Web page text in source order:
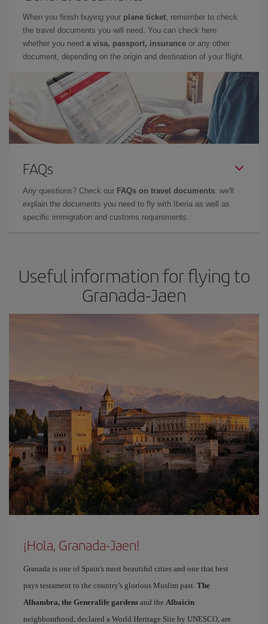
When you finish buying your plane ticket, remember to check
the travel documents you will need. You can check here
whether you need a visa, passport, insurance or any other
document, depending on the origin and destination of your flight.
FAQs
Any questions? Check our FAQs on travel documents: we'll
explain the documents you need to fly with Iberia as well as
specific immigration and customs requirements.
Useful information for flying to
Granada-Jaen
¡Hola, Granada-Jaen!
Granada is one of Spain's most beautiful cities and one that best
pays testament to the country's glorious Muslim past. The
Alhambra, the Generalife gardens and the Albaicin
neighbourhood, declared a World Heritage Site by UNESCO, are